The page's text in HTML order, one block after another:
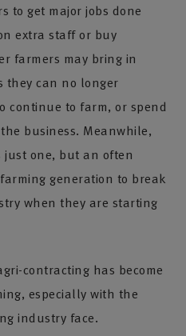
to get major jobs done
extra staff or buy
farmers may bring in
they can no longer
continue to farm, or spend
business. Meanwhile,
one, but an often
generation to break
when they are starting
contracting has become
especially with the
industry face.